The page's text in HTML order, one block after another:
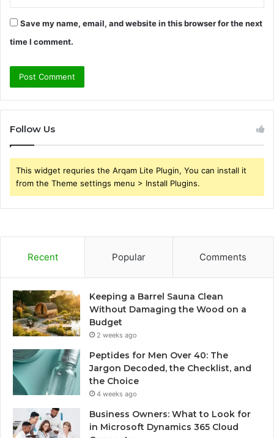
Save my name, email, and website in this browser for the next
time I comment.
Follow Us
This widget requries the Arqam Lite Plugin, You can install it
from the Theme settings menu > Install Plugins.
Recent Popular Comments
Keeping a Barrel Sauna Clean
Without Damaging the Wood on a
Budget
2 weeks ago
Peptides for Men Over 40: The
Jargon Decoded, the Checklist, and
the Choice
4 weeks ago
Business Owners: What to Look for
in Microsoft Dynamics 365 Cloud